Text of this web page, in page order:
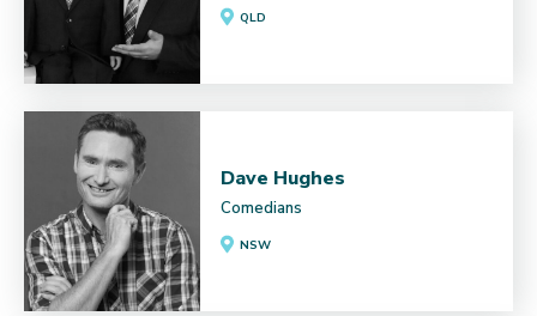
QLD
Dave Hughes
Comedians
NSW